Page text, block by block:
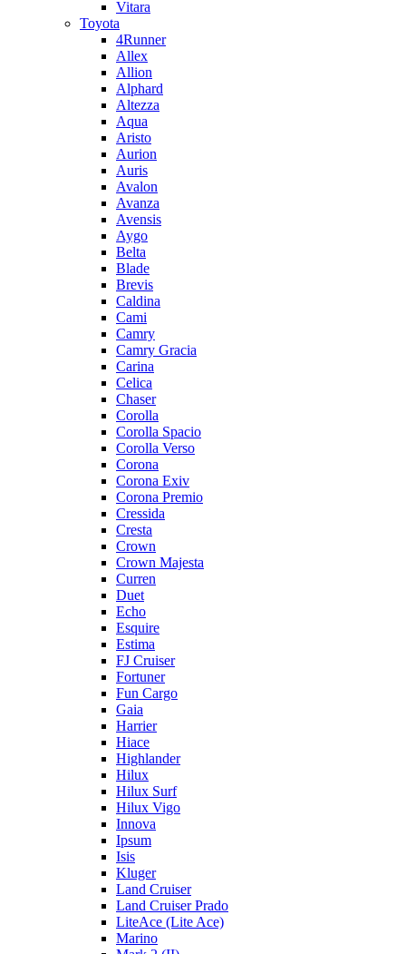
Vitara
Toyota
4Runner
Allex
Allion
Alphard
Altezza
Aqua
Aristo
Aurion
Auris
Avalon
Avanza
Avensis
Aygo
Belta
Blade
Brevis
Caldina
Cami
Camry
Camry Gracia
Carina
Celica
Chaser
Corolla
Corolla Spacio
Corolla Verso
Corona
Corona Exiv
Corona Premio
Cressida
Cresta
Crown
Crown Majesta
Curren
Duet
Echo
Esquire
Estima
FJ Cruiser
Fortuner
Fun Cargo
Gaia
Harrier
Hiace
Highlander
Hilux
Hilux Surf
Hilux Vigo
Innova
Ipsum
Isis
Kluger
Land Cruiser
Land Cruiser Prado
LiteAce (Lite Ace)
Marino